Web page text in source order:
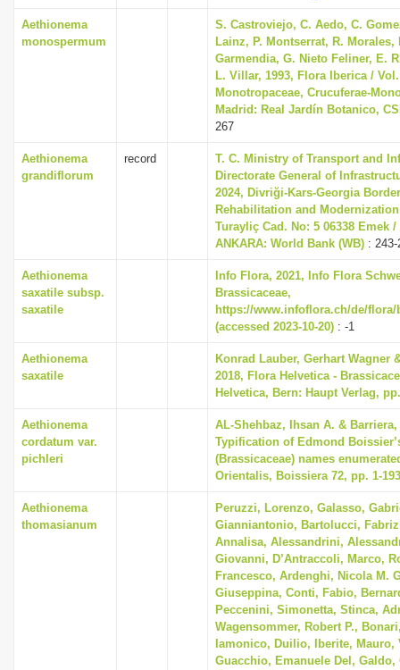
Aethionema
monospermum
S. Castroviejo, C. Aedo, C.
Lainz, P. Montserrat, R. Morales,
Garmendia, G. Nieto Feliner, E.
L. Villar, 1993, Flora Iberica /
Monotropaceae, Crucuferae-
Madrid: Real Jardín Botanico,
267
Aethionema
grandiflorum
record
T. C. Ministry of Transport and
Directorate General of
2024, Divriği-Kars-Georgia
Rehabilitation and Modernization
Turayliç Cad. No: 5 06338 Emek /
ANKARA: World Bank (WB) : 243-
Aethionema
saxatile subsp.
saxatile
Info Flora, 2021, Info Flora
Brassicaceae,
https://www.infoflora.ch/de/flora/
(accessed 2023-10-20) : -1
Aethionema
saxatile
Konrad Lauber, Gerhart Wagner
2018, Flora Helvetica -
Helvetica, Bern: Haupt Verlag,
Aethionema
cordatum var.
pichleri
AL-Shehbaz, Ihsan A. &
Typification of Edmond
(Brassicaceae) names
Orientalis, Boissiera 72, pp. 1-193
Aethionema
thomasianum
Peruzzi, Lorenzo, Galasso,
Gianniantonio, Bartolucci,
Annalisa, Alessandrini,
Giovanni, D’Antraccoli, Marco,
Francesco, Ardenghi, Nicola M.
Giuseppina, Conti, Fabio,
Peccenini, Simonetta, Stinca,
Wagensommer, Robert P.,
Iamonico, Duilio, Iberite, Mauro,
Guacchio, Emanuele Del, Galdo,